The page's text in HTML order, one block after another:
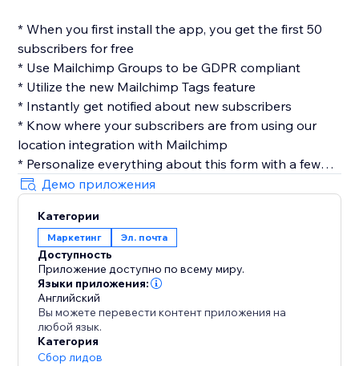
* When you first install the app, you get the first 50
subscribers for free
* Use Mailchimp Groups to be GDPR compliant
* Utilize the new Mailchimp Tags feature
* Instantly get notified about new subscribers
* Know where your subscribers are from using our
location integration with Mailchimp
* Personalize everything about this form with a few
clicks
* Easily customize your layout, design & more
* No coding required
Privacy
Contact Collection cares about your user's privacy, we
don't save any of your user's information, once we
send you the submission its data is completely
removed from our servers.
Демо приложения
Категории
Маркетинг Эл. почта
Доступность
Приложение доступно по всему миру.
Языки приложения:
Английский
Вы можете перевести контент приложения на
любой язык.
Категория
Сбор лидов